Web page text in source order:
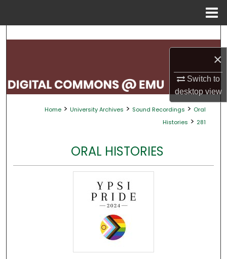
×
Switch to
desktopview
Search
My Account
About
Home > University Archives > Sound Recordings > Oral
Histories > 281
ORAL HISTORIES